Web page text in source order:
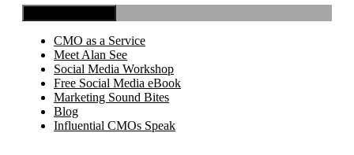
CMO as a Service
Meet Alan See
Social Media Workshop
Free Social Media eBook
Marketing Sound Bites
Blog
Influential CMOs Speak